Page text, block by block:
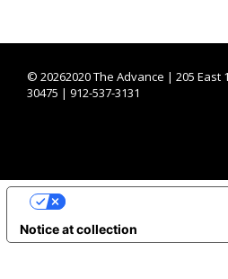
© 20262020 The Advance | 205 East
30475 | 912-537-3131
Notice at collection